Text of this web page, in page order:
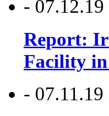
- 07.12.19
Report:
Facility
- 07.11.19